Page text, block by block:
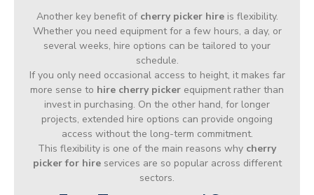
Another key benefit of cherry picker hireis flexibility.
Whether you need equipment for a few hours, a day, or
several weeks, hire options can be tailored to your
schedule.
If you only need occasional access to height, it makes far
more sense to hire cherry picker equipment rather than
invest in purchasing. On the other hand, for longer
projects, extended hire options can provide ongoing
access without the long-term commitment.
This flexibility is one of the main reasons why cherry
picker for hireservices are so popular across different
sectors.